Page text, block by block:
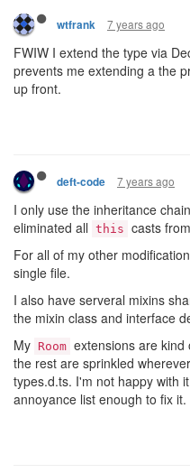
wtfrank 7 years ago
FWIW I extend the type via
prevents me extending a the
up front.
deft-code 7 years ago
I only use the inheritance
eliminated all this casts
For all of my other
single file.
I also have serveral mixins
the mixin class and interface
My Room extensions are
the rest are sprinkled
types.d.ts. I'm not happy with
annoyance list enough to fix it.